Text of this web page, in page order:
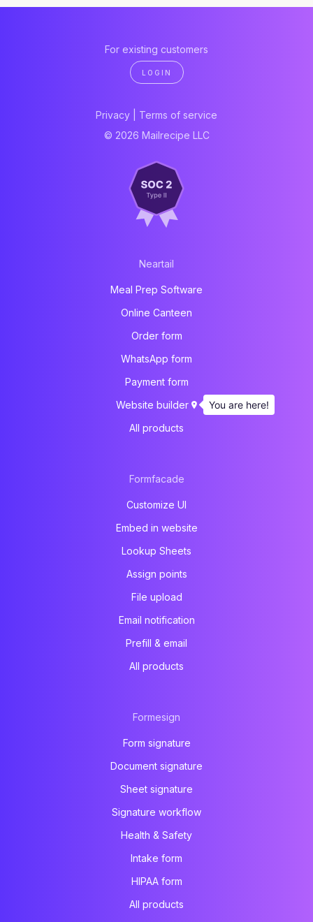
For existing customers
LOGIN
Privacy
Terms of service
© 2026 Mailrecipe LLC
Neartail
Meal Prep Software
Online Canteen
Order form
WhatsApp form
Payment form
Website builder
All products
Formfacade
Customize UI
Embed in website
Lookup Sheets
Assign points
File upload
Email notification
Prefill & email
All products
Formesign
Form signature
Document signature
Sheet signature
Signature workflow
Health & Safety
Intake form
HIPAA form
All products
You are here!